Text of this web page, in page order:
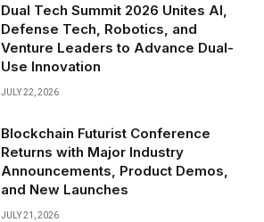
Dual Tech Summit 2026 Unites AI,
Defense Tech, Robotics, and
Venture Leaders to Advance Dual-
Use Innovation
JULY 22, 2026
Blockchain Futurist Conference
Returns with Major Industry
Announcements, Product Demos,
and New Launches
JULY 21, 2026